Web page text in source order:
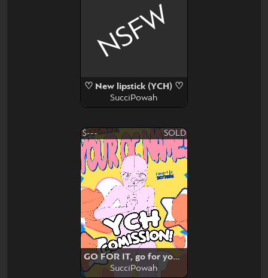
♡ New lipstick (YCH) ♡
SucciPowah
NSFW
$--- SOLD
GO FOR IT, go for your valentine
SucciPowah